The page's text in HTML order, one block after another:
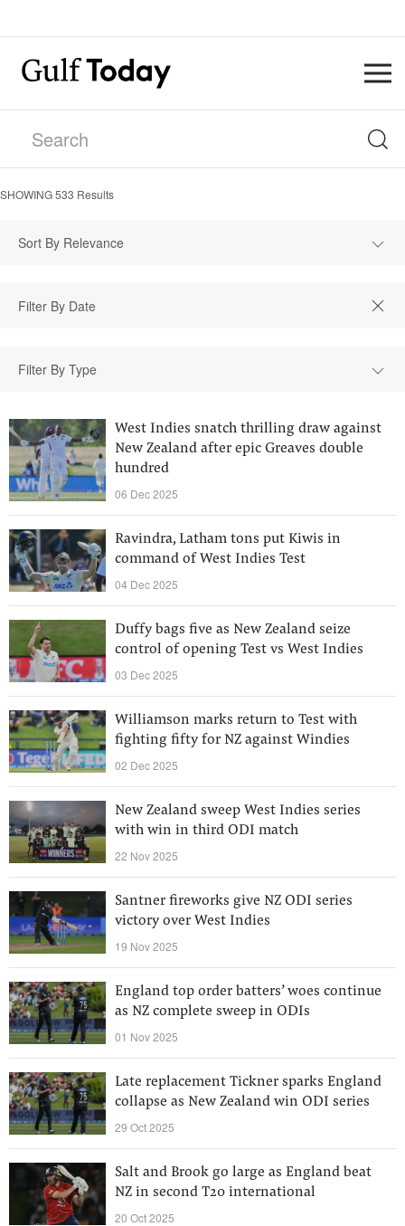
SHOWING533 Results
Sort By Relevance
Filter By Type
West Indies snatch thrilling draw against
New Zealand after epic Greaves double
hundred
06 Dec 2025
Ravindra, Latham tons put Kiwis in
command of West Indies Test
04 Dec 2025
Duffy bags five as New Zealand seize
control of opening Test vs West Indies
03 Dec 2025
Williamson marks return to Test with
fighting fifty for NZ against Windies
02 Dec 2025
New Zealand sweep West Indies series
with win in third ODI match
22 Nov 2025
Santner fireworks give NZ ODI series
victory over West Indies
19 Nov 2025
England top order batters’ woes continue
as NZ complete sweep in ODIs
01 Nov 2025
Late replacement Tickner sparks England
collapse as New Zealand win ODI series
29 Oct 2025
Salt and Brook go large as England beat
NZ in second T20 international
20 Oct 2025